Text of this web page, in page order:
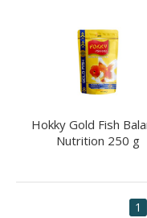
Hokky Gold Fish
Nutrition 250 g
1